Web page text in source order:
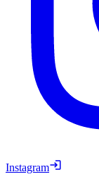
Instagram